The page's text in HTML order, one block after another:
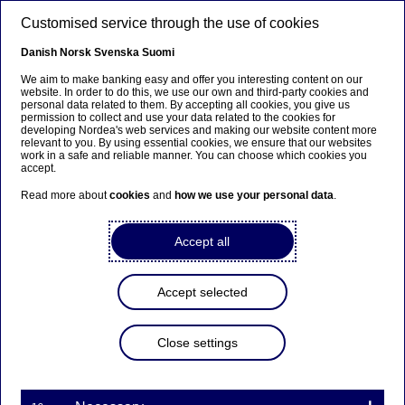
Sector insights
Nordic forestry at a
crossroads: Balancing growth
28-04-2025
The Nordic forestry sector plays a significant role
complex sustainability challenges. Senior ESG
Analyst Samuel Pendergraph explains how
supply tensions for companies navigating within
Customised service through the use of cookies
Danish Norsk Svenska Suomi
We aim to make banking easy and offer you interesting content on our
website. In order to do this, we use our own and third-party cookies and
personal data related to them. By accepting all cookies, you give us
permission to collect and use your data related to the cookies for
developing Nordea's web services and making our website content more
relevant to you. By using essential cookies, we ensure that our websites
work in a safe and reliable manner. You can choose which cookies you
accept.
Read more aboutcookies and how we use your personal data.
Accept all
Accept selected
Close settings